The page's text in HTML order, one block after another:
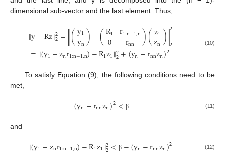
dimensional sub-vector and the last element. Thus,
‖y−Rz‖2
2=‖(y1
yn)−(R1
0 r1:n−1,n
rnn )(z1
zn)‖2
2
=‖(y1−znr1:n−1,n)−R1z1‖2
2+(yn−rnnzn)2 (10)
To satisfy Equation (9), the following conditions need to be
met,
(yn−rnnzn)2< β (11)
and
‖(y1−znr1:n−1,n)−R1z1‖2
2< β −(yn−rnnzn)2 (12)